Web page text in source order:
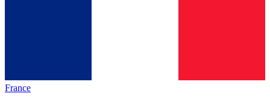
France